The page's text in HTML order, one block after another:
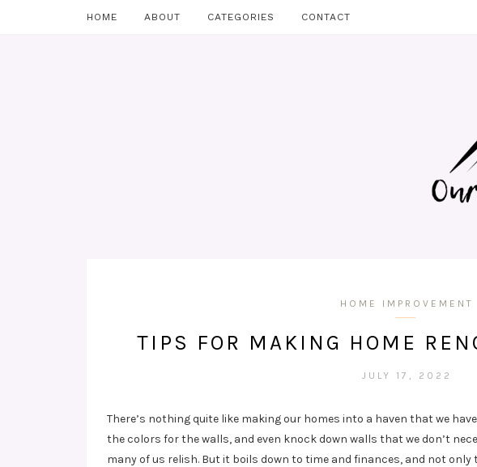
HOME ABOUT CATEGORIES CONTACT
HOME IMPROVEMENT
TIPS FOR MAKING HOME
JULY 17, 2022
There’s nothing quite like making our homes into a haven that we
the colors for the walls, and even knock down walls that we don’t
many of us relish. But it boils down to time and finances, and not